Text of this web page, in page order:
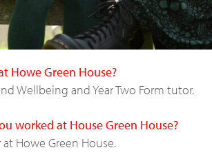
Howe Green House?
Wellbeing and Year Two Form tutor.
worked at House Green House?
at Howe Green House.